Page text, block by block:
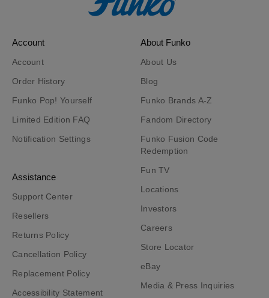
Account
Account
Order History
Funko Pop! Yourself
Limited Edition FAQ
Notification Settings
Assistance
Support Center
Resellers
Returns Policy
Cancellation Policy
Replacement Policy
Accessibility Statement
About Funko
About Us
Blog
Funko Brands A-Z
Fandom Directory
Funko Fusion Code
Redemption
Fun TV
Locations
Investors
Careers
Store Locator
eBay
Media & Press Inquiries